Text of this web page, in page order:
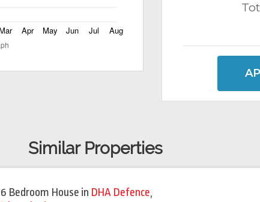
Similar Properties
6 Bedroom House in DHA Defence,